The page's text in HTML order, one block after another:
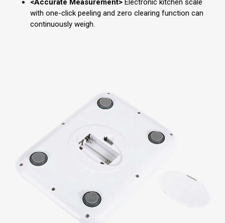
<Accurate Measurement>Electronic kitchen scale
with one-click peeling and zero clearing function can
continuously weigh.